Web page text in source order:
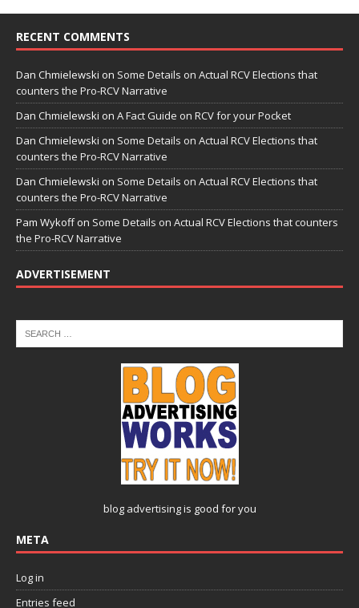
RECENT COMMENTS
Dan Chmielewski on Some Details on Actual RCV Elections that
counters the Pro-RCV Narrative
Dan Chmielewski on A Fact Guide on RCV for your Pocket
Dan Chmielewski on Some Details on Actual RCV Elections that
counters the Pro-RCV Narrative
Dan Chmielewski on Some Details on Actual RCV Elections that
counters the Pro-RCV Narrative
Pam Wykoffon Some Details on Actual RCV Elections that counters
the Pro-RCV Narrative
ADVERTISEMENT
blog advertisingis good for you
META
Log in
Entries feed